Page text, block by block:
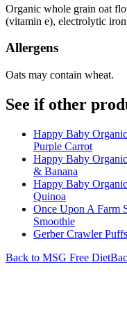
Organic whole grain oat
(vitamin e), electrolytic
Allergens
Oats may contain wheat.
See if other
Happy Baby
Purple Carrot
Happy Baby
& Banana
Happy Baby
Quinoa
Once Upon A Farm
Smoothie
Gerber Crawler
Back to MSG Free Diet